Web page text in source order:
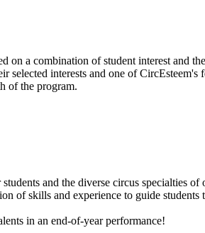
on a combination of student interest and
selected interests and one of
of the program.
and the diverse circus specialties of
of skills and experience to guide
in an end-of-year performance!